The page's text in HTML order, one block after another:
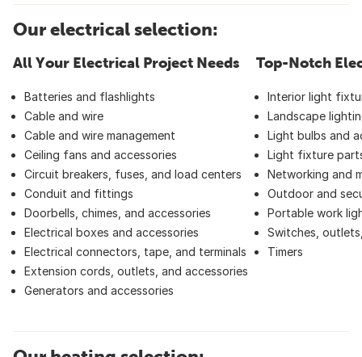
Our electrical selection:
All Your Electrical Project Needs
Batteries and flashlights
Cable and wire
Cable and wire management
Ceiling fans and accessories
Circuit breakers, fuses, and load centers
Conduit and fittings
Doorbells, chimes, and accessories
Electrical boxes and accessories
Electrical connectors, tape, and terminals
Extension cords, outlets, and accessories
Generators and accessories
Top-Notch
Interior light
Landscape
Light bulbs and
Light fixture
Networking and
Outdoor and
Portable work
Switches,
Timers